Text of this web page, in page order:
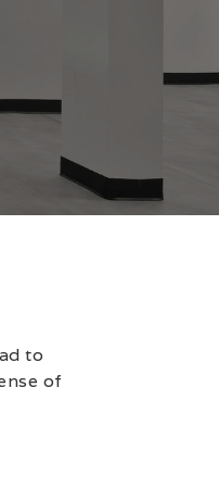
to
of